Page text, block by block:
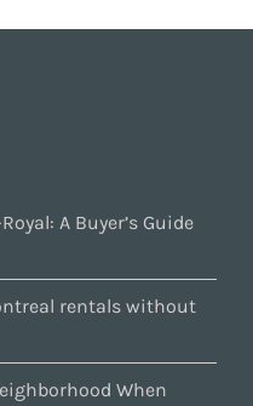
A Buyer’s Guide
rentals without
When